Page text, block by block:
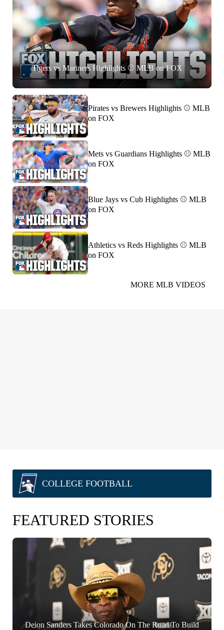
Tigers vs Mariners Highlights ⚾️ MLB on FOX
Pirates vs Brewers Highlights ⚾️ MLB
on FOX
Mets vs Guardians Highlights ⚾️ MLB
on FOX
Blue Jays vs Cub Highlights ⚾️ MLB
on FOX
Athletics vs Reds Highlights ⚾️ MLB
on FOX
MORE MLB VIDEOS
COLLEGE FOOTBALL
FEATURED STORIES
Deion Sanders Takes Colorado On The Road To Build